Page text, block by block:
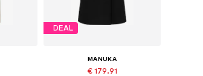
DEAL
MANUKA
€ 179.91